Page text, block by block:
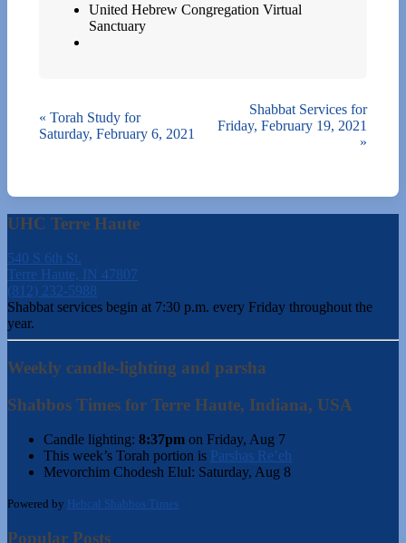
United Hebrew Congregation Virtual
Sanctuary
« Torah Study for
Saturday, February 6, 2021
Shabbat Services for
Friday, February 19, 2021
»
UHC Terre Haute
540 S 6th St.
Terre Haute, IN 47807
(812) 232-5988
Shabbat services begin at 7:30 p.m. every Friday throughout the
year.
Weekly candle-lighting and parsha
Shabbos Times for Terre Haute, Indiana, USA
Candle lighting: 8:37pm on Friday, Aug 7
This week’s Torah portion is Parshas Re’eh
Mevorchim Chodesh Elul: Saturday, Aug 8
Powered by Hebcal Shabbos Times
Popular Posts